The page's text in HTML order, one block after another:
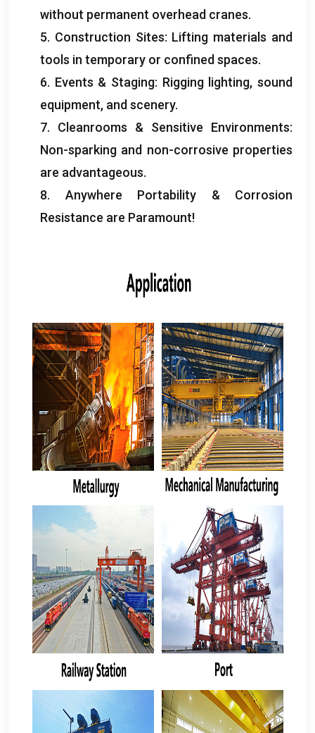
without permanent overhead cranes.
5. Construction Sites: Lifting materials and
tools in temporary or confined spaces.
6. Events & Staging: Rigging lighting,sound
equipment, and scenery.
7. Cleanrooms & Sensitive Environments:
Non-sparking and non-corrosive properties
are advantageous.
8. Anywhere Portability & Corrosion
Resistance are Paramount!